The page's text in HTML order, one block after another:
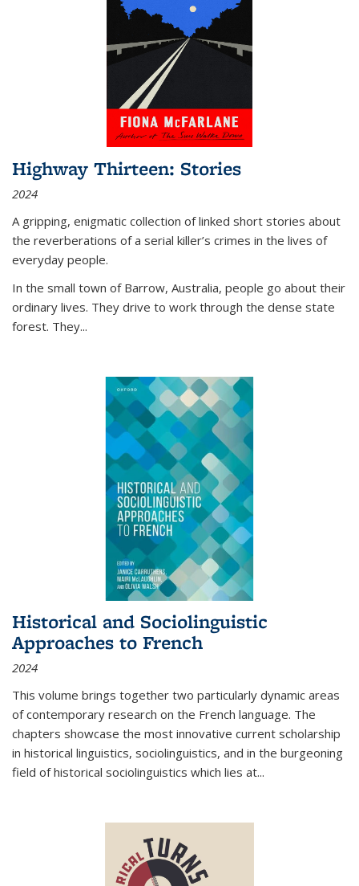
Highway Thirteen: Stories
2024
A gripping, enigmatic collection of linked short stories about
the reverberations of a serial killer’s crimes in the lives of
everyday people.
In the small town of Barrow, Australia, people go about their
ordinary lives. They drive to work through the dense state
forest. They...
Historical and Sociolinguistic
Approaches to French
2024
This volume brings together two particularly dynamic areas
of contemporary research on the French language. The
chapters showcase the most innovative current scholarship
in historical linguistics, sociolinguistics, and in the burgeoning
field of historical sociolinguistics which lies at...